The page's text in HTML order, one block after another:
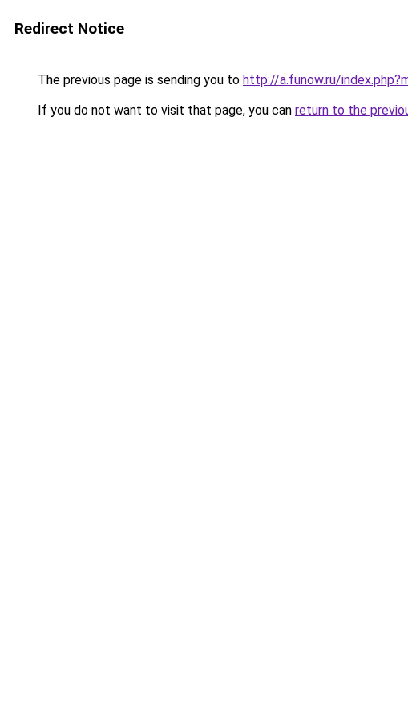
Redirect Notice
The previous page is sending you to http://a.funow.ru/
If you do not want to visit that page, you can return to the